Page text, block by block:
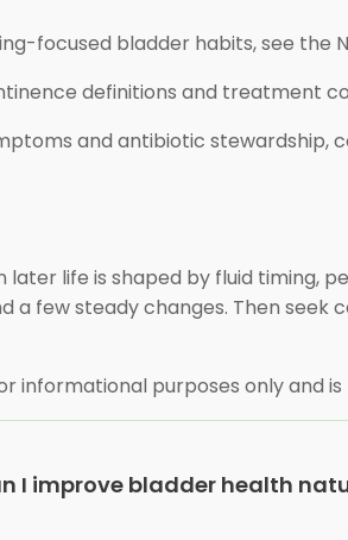
focused bladder habits, see the
definitions and treatment
and antibiotic stewardship,
later life is shaped by fluid timing,
a few steady changes. Then seek
informational purposes only and
I improve bladder health